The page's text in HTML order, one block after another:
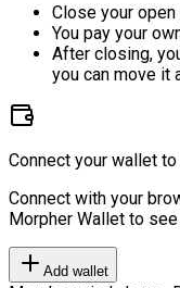
Close your
You pay your
After closing,
you can move it
Connect your wallet
Connect with your
Morpher Wallet to
Add wallet